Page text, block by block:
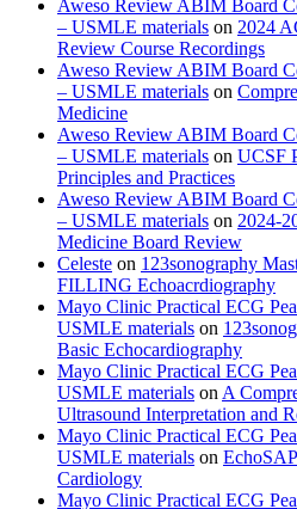
Aweso Review ABIM Board
– USMLE materials on 2024
Review Course Recordings
Aweso Review ABIM Board
– USMLE materials on
Medicine
Aweso Review ABIM Board
– USMLE materials on UCSF
Principles and Practices
Aweso Review ABIM Board
– USMLE materials on 2024-
Medicine Board Review
Celeste on 123sonography
FILLING Echoacrdiography
Mayo Clinic Practical ECG
USMLE materials on
Basic Echocardiography
Mayo Clinic Practical ECG
USMLE materials on A
Ultrasound Interpretation and
Mayo Clinic Practical ECG
USMLE materials on
Cardiology
Mayo Clinic Practical ECG